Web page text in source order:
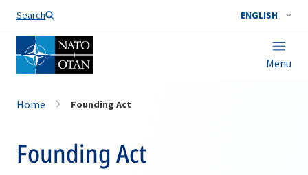
Search ENGLISH
Menu
Home Founding Act
Founding Act